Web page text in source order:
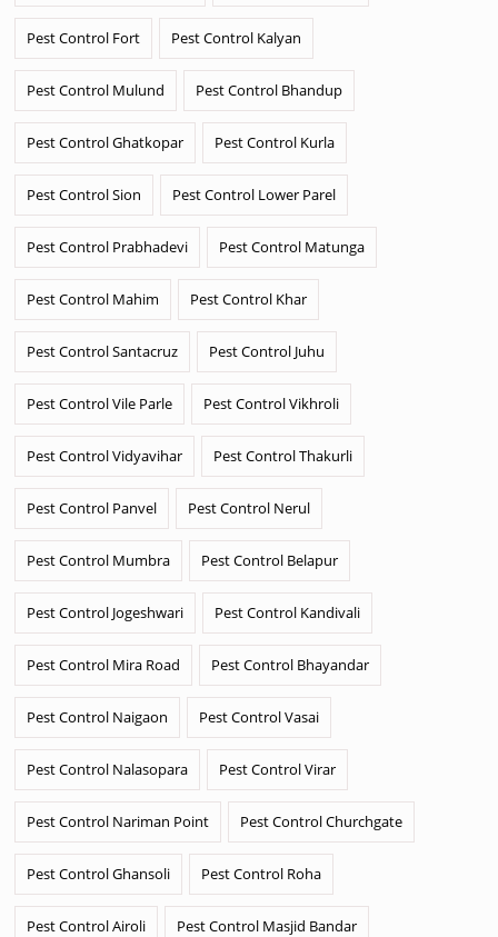
Pest Control Fort Pest Control Kalyan
Pest Control Mulund Pest Control Bhandup
Pest Control Ghatkopar Pest Control Kurla
Pest Control Sion Pest Control Lower Parel
Pest Control Prabhadevi Pest Control Matunga
Pest Control Mahim Pest Control Khar
Pest Control Santacruz Pest Control Juhu
Pest Control Vile Parle Pest Control Vikhroli
Pest Control Vidyavihar Pest Control Thakurli
Pest Control Panvel Pest Control Nerul
Pest Control Mumbra Pest Control Belapur
Pest Control Jogeshwari Pest Control Kandivali
Pest Control Mira Road Pest Control Bhayandar
Pest Control Naigaon Pest Control Vasai
Pest Control Nalasopara Pest Control Virar
Pest Control Nariman Point Pest Control Churchgate
Pest Control Ghansoli Pest Control Roha
Pest Control Airoli Pest Control Masjid Bandar